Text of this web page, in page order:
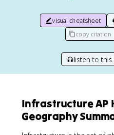
visual cheatsheet
copy citation
listen to
Infrastructure AP
Geography